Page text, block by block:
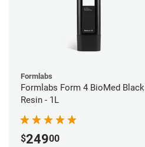
Formlabs
Formlabs Form 4 BioMed Black
Resin - 1L
$24900